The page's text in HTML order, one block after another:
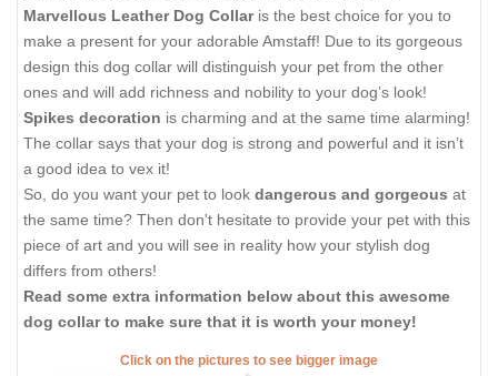
Marvellous Leather Dog Collaris the best choice for you to
make a present for your adorable Amstaff! Due to its gorgeous
design this dog collar will distinguish your pet from the other
ones and will add richness and nobility to your dog’s look!
Spikes decoration is charming and at the same time alarming!
The collar says that your dog is strong and powerful and it isn’t
a good idea to vex it!
So, do you want your pet to look dangerous and gorgeous at
the same time? Then don't hesitate to provide your pet with this
piece of art and you will see in reality how your stylish dog
differs from others!
Read some extra information below about this awesome
dog collar to make sure that it is worth your money!
Click on the pictures to see bigger image